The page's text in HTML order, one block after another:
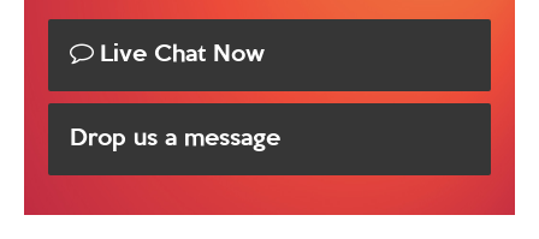
Live Chat Now
Drop us a message